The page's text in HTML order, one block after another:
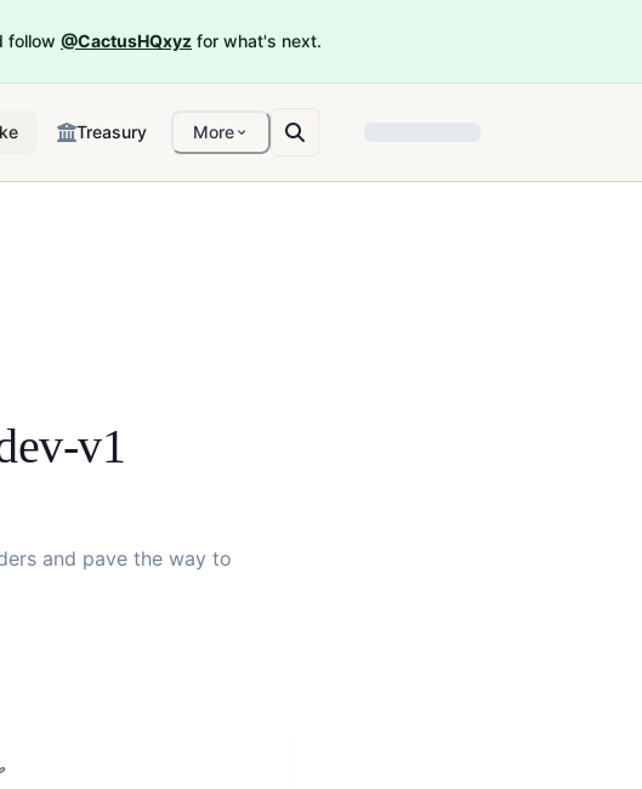
follow @CactusHQxyz for what's next.
Treasury More
v1
and pave the way to